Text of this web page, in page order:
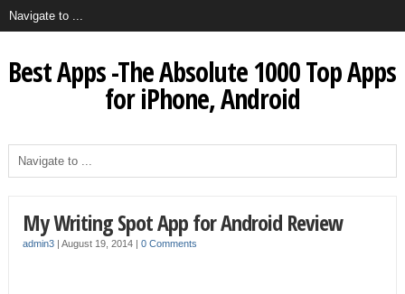
Best Apps -The Absolute 1000 Top Apps
for iPhone, Android
My Writing Spot App for Android Review
admin3| August 19, 2014 | 0 Comments